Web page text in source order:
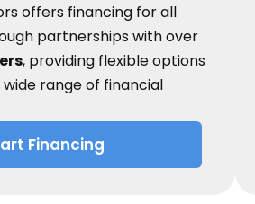
offers financing for all
partnerships with over
, providing flexible options
range of financial
Financing